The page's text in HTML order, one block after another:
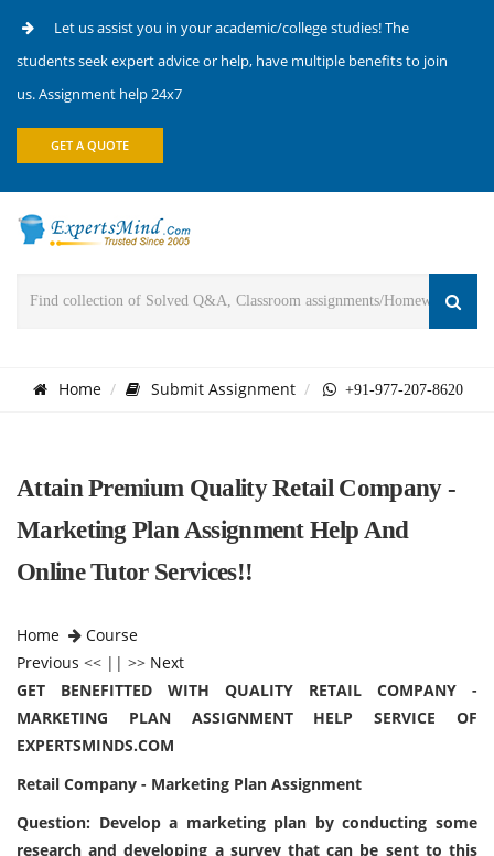
Let us assist you in your academic/college studies! The
students seek expert advice or help, have multiple benefits to join
us. Assignment help 24x7
GET A QUOTE
Home Submit Assignment +91-977-207-8620
Attain Premium Quality Retail Company -
Marketing Plan Assignment Help And
Online Tutor Services!!
Home
Course
Previous << || >> Next
GET BENEFITTED WITH QUALITY RETAIL COMPANY -
MARKETING PLAN ASSIGNMENT HELP SERVICE OF
EXPERTSMINDS.COM
Retail Company - Marketing Plan Assignment
Question: Develop a marketing plan by conducting some
research and developing a survey that can be sent to this